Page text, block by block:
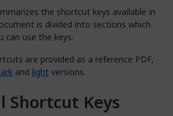
the shortcut keys available in
is divided into sections which
can use the keys.
are provided as a reference PDF,
and light versions.
Shortcut Keys